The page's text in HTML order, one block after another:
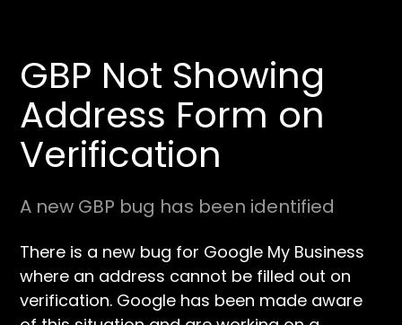
GBP Not Showing
Address Form on
Verification
A new GBP bug has been identified
There is a new bug for Google My Business
where an address cannot be filled out on
verification. Google has been made aware